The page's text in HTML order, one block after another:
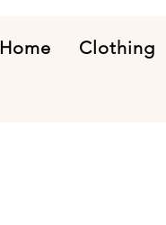
Home Clothing